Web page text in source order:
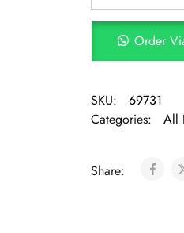
Order
SKU:
69731
Categories:
All
Share: